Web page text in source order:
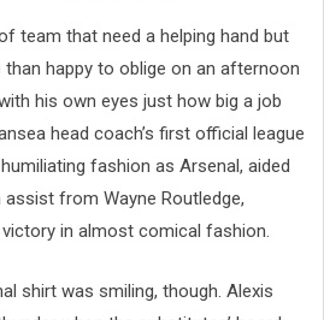
team that need a helping hand but
happy to oblige on an afternoon
his own eyes just how big a job
head coach’s first official league
fashion as Arsenal, aided
from Wayne Routledge,
in almost comical fashion.
shirt was smiling, though. Alexis